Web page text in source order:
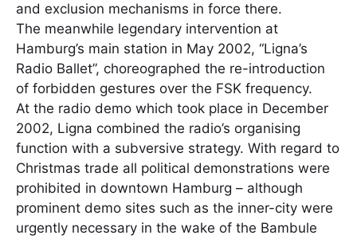
and exclusion mechanisms in force there.
The meanwhile legendary intervention at
Hamburg’s main station in May 2002, “Ligna’s
Radio Ballet”, choreographed the re-introduction
of forbidden gestures over the FSK frequency.
At the radio demo which took place in December
2002, Ligna combined the radio’s organising
function with a subversive strategy. With regard to
Christmas trade all political demonstrations were
prohibited in downtown Hamburg – although
prominent demo sites such as the inner-city were
urgently necessary in the wake of the Bambule